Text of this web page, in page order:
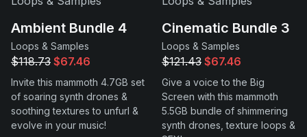
Ambient Bundle 4
Loops & Samples
$118.73 $67.46
Invite this mammoth 4.7GB set
of soaring synth drones &
soothing textures to unfurl &
evolve in your music!
Cinematic Bundle 3
Loops & Samples
$121.43 $67.46
Give a voice to the Big
Screen with this mammoth
5.5GB bundle of shimmering
synth drones, texture loops &